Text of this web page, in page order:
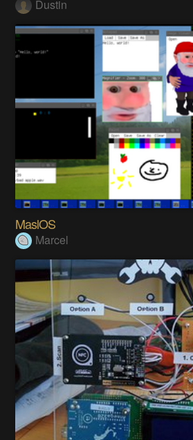
Dustin
MaslOS
Marcel